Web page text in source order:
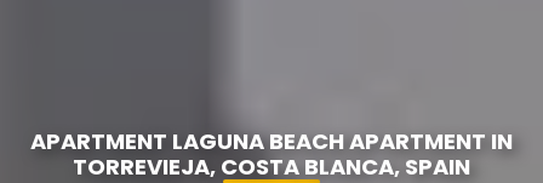
APARTMENT LAGUNA BEACH APARTMENT IN
TORREVIEJA, COSTA BLANCA, SPAIN